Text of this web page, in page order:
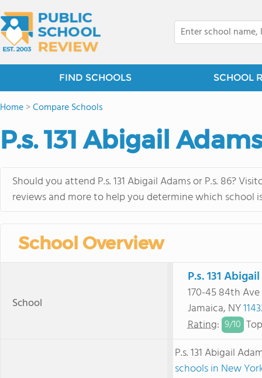
FIND SCHOOLS SCHOOL
Home>Compare Schools
P.s. 131 Abigail
Should you attend P.s. 131 Abigail Adams or P.s. 86?
reviews and more to help you determine which school
School Overview
School
P.s. 131
170-45 84th Ave
Jamaica, NY
Rating: 9/10
P.s. 131 Abigail
schools in New